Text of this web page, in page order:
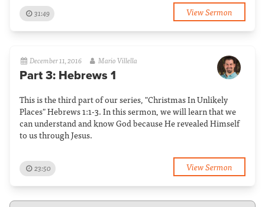
31:49 View Sermon
December 11, 2016 Mario Villella
Part 3: Hebrews 1
This is the third part of our series, "Christmas In Unlikely
Places" Hebrews 1:1-3. In this sermon, we will learn that we
can understand and know God because He revealed Himself
to us through Jesus.
23:50 View Sermon